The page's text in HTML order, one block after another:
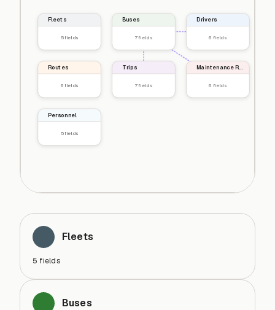
Fleets
5fields
Buses
7fields
Drivers
6 fields
Routes
6fields
Trips
7fields
Maintenance Records
6 fields
Personnel
5fields
Fleets
5 fields
Buses